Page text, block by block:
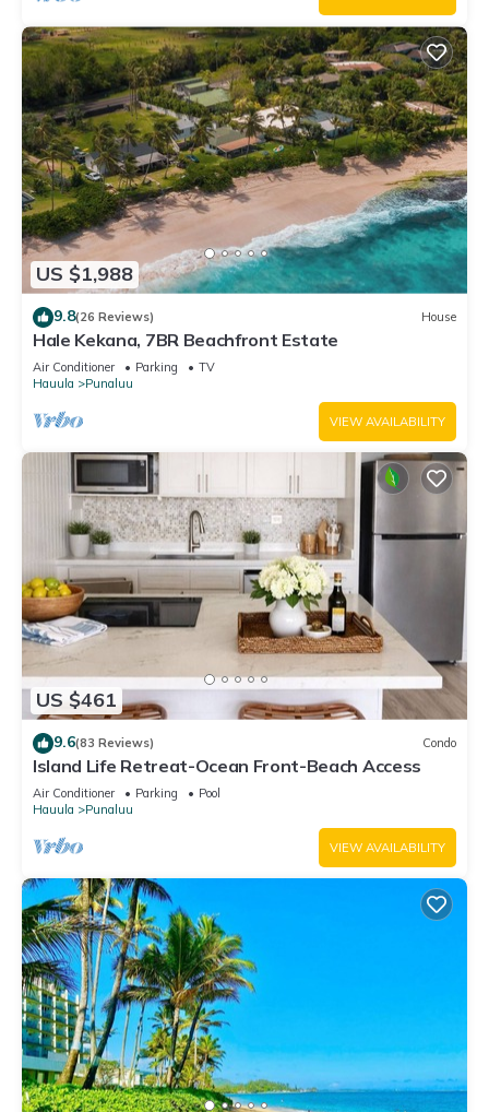
US $1,988
9.8(26 Reviews) House
Hale Kekana, 7BR Beachfront Estate
Air Conditioner Parking
TV
Hauula
Punaluu
VIEW AVAILABILITY
US $461
9.6(83 Reviews) Condo
Island Life Retreat-Ocean Front-Beach Access
Air Conditioner Parking
Pool
Hauula
Punaluu
VIEW AVAILABILITY